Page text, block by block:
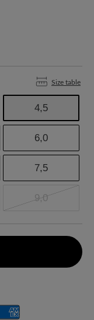
Size table
4,5
6,0
7,5
9,0